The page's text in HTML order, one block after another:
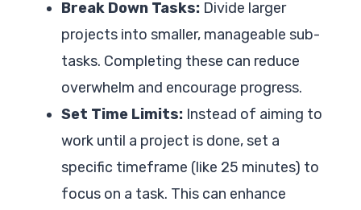
Break Down Tasks: Divide larger
projects into smaller, manageable sub-
tasks. Completing these can reduce
overwhelm and encourage progress.
Set Time Limits: Instead of aiming to
work until a project is done, set a
specific timeframe (like 25 minutes) to
focus on a task. This can enhance